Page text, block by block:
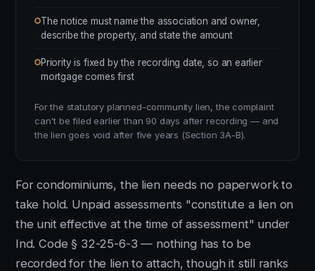
The notice must name the association and owner,
describe the property, and state the amount
Priority is fixed by the recording date, so an earlier
mortgage comes first
For the statutory planned-community lien, the complaint
can't be filed earlier than 90 days after recording — and
the lien goes void after five years (Section 3A-B).
For condominiums, the lien needs no paperwork to
take hold. Unpaid assessments "constitute a lien on
the unit effective at the time of assessment" under
Ind. Code § 32-25-6-3 — nothing has to be
recorded for the lien to attach, though it still ranks